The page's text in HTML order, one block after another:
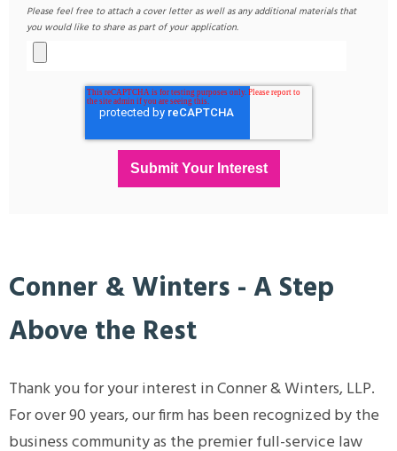
Please feel free to attach a cover letter as well as any additional materials that
you would like to share as part of your application.
Conner & Winters - A Step
Above the Rest
Thank you for your interest in Conner & Winters, LLP.
For over 90 years, our firm has been recognized by the
business community as the premier full-service law